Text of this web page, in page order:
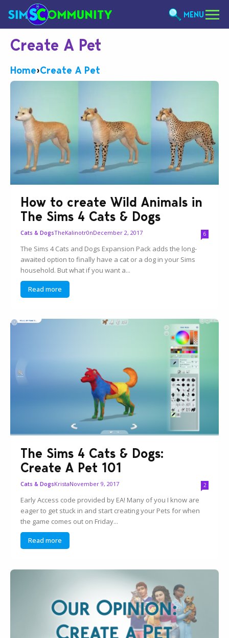
MENU
Create A Pet
Home›Create A Pet
How to create Wild Animals in
The Sims 4 Cats & Dogs
Cats & DogsTheKalinotr0nDecember 2, 2017 6
The Sims 4 Cats and Dogs Expansion Pack adds the long-
awaited option to finally have a cat or a dog in your Sims
household. But what if you want a...
Read more
The Sims 4 Cats & Dogs:
Create A Pet 101
Cats & DogsKristaNovember 9, 2017 2
Early Access code provided by EA! Many of you I know are
eager to get stuck in and start creating your Pets for when
the game comes out on Friday...
Read more